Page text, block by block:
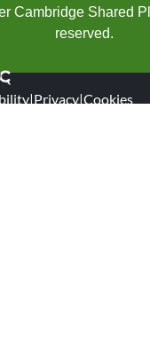
Cambridge Shared
reserved.
|Privacy|Cookies